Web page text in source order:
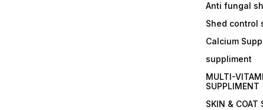
Anti fungal
Shed control
Calcium
suppliment
MULTI-
SUPPLIMENT
SKIN & COAT